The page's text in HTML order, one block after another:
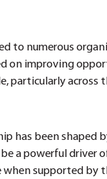
to numerous
on improving
particularly across
has been shaped
a powerful driver
when supported by